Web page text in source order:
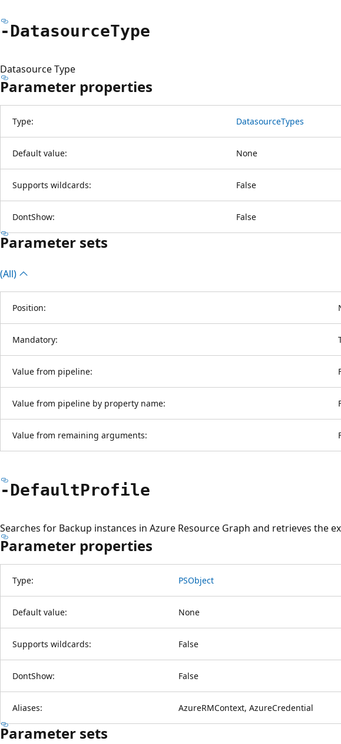
-DatasourceType
Datasource Type
Parameter properties
Type: DatasourceTypes
Default value: None
Supports wildcards: False
DontShow: False
Parameter sets
(All)
Position:
Mandatory:
Value from pipeline:
Value from pipeline by property name:
Value from remaining arguments:
-DefaultProfile
Searches for Backup instances in Azure Resource Graph and retrieves the
Parameter properties
Type: PSObject
Default value: None
Supports wildcards: False
DontShow: False
Aliases: AzureRMContext, AzureCredential
Parameter sets